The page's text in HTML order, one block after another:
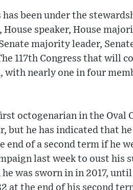
been under the
speaker, House
majority leader,
117th Congress that will
with nearly one in four
octogenarian in the Oval
but he has indicated that
of a second term if he
last week to oust his
was sworn in in 2017,
at the end of his second